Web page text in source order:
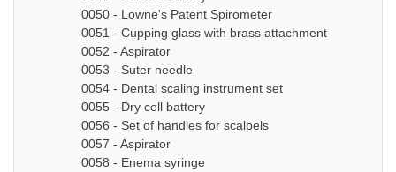
0050 - Lowne's Patent Spirometer
0051 - Cupping glass with brass attachment
0052 - Aspirator
0053 - Suter needle
0054 - Dental scaling instrument set
0055 - Dry cell battery
0056 - Set of handles for scalpels
0057 - Aspirator
0058 - Enema syringe